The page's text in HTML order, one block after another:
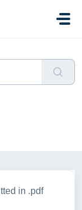
in .pdf